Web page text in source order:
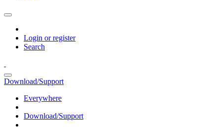
Login or register
Search
Download/Support
Everywhere
Download/Support